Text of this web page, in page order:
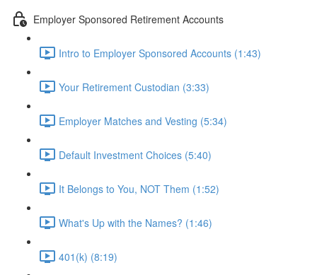
Employer Sponsored Retirement Accounts
Intro to Employer Sponsored Accounts (1:43)
Your Retirement Custodian (3:33)
Employer Matches and Vesting (5:34)
Default Investment Choices (5:40)
It Belongs to You, NOT Them (1:52)
What's Up with the Names? (1:46)
401(k) (8:19)